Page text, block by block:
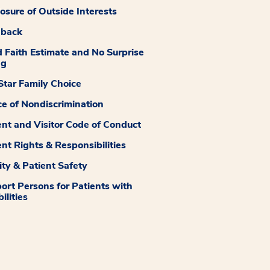
of Outside Interests
Faith Estimate and No Surprise
Family Choice
of Nondiscrimination
and Visitor Code of Conduct
Rights & Responsibilities
& Patient Safety
Persons for Patients with